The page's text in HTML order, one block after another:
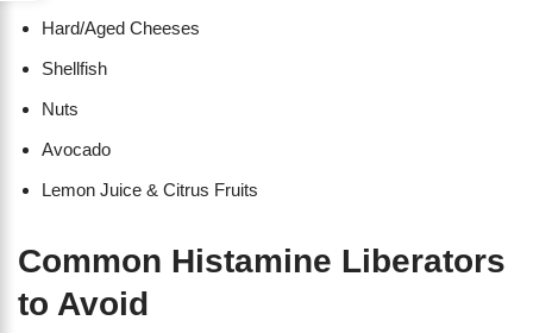
Hard/Aged Cheeses
Shellfish
Nuts
Avocado
Lemon Juice & Citrus Fruits
Common Histamine Liberators
to Avoid